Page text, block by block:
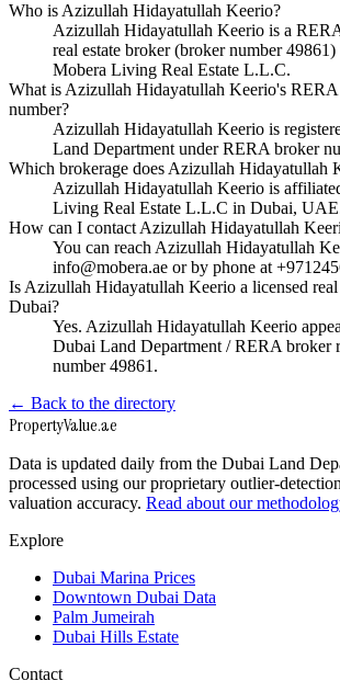
Who is Azizullah Hidayatullah Keerio?
Azizullah Hidayatullah Keerio is a
real estate broker (broker number
Mobera Living Real Estate L.L.C.
What is Azizullah Hidayatullah Keerio's RERA
number?
Azizullah Hidayatullah Keerio is
Land Department under RERA broker
Which brokerage does Azizullah Hidayatullah
Azizullah Hidayatullah Keerio is
Living Real Estate L.L.C in Dubai,
How can I contact Azizullah Hidayatullah
You can reach Azizullah Hidayatullah
info@mobera.ae or by phone at
Is Azizullah Hidayatullah Keerio a licensed real
Dubai?
Yes. Azizullah Hidayatullah Keerio
Dubai Land Department / RERA broker
number 49861.
← Back to the directory
PropertyValue.ae
Data is updated daily from the Dubai Land
processed using our proprietary outlier-
valuation accuracy. Read about our
Explore
Dubai Marina Prices
Downtown Dubai Data
Palm Jumeirah
Dubai Hills Estate
Contact